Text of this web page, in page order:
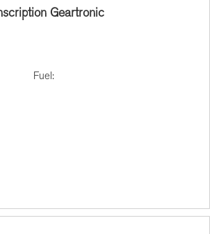
Geartronic
Fuel: